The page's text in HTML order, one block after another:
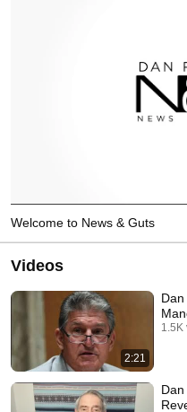
Welcome to News & Guts
Videos
2:21
1.5K